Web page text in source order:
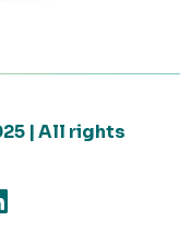
| All rights